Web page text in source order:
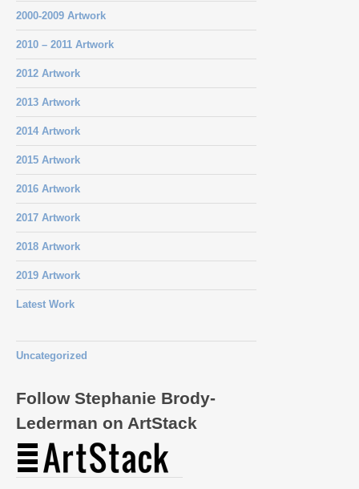
2000-2009 Artwork
2010 – 2011 Artwork
2012 Artwork
2013 Artwork
2014 Artwork
2015 Artwork
2016 Artwork
2017 Artwork
2018 Artwork
2019 Artwork
Latest Work
Uncategorized
Follow Stephanie Brody-
Lederman on ArtStack